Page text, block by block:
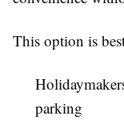
This option is
parking